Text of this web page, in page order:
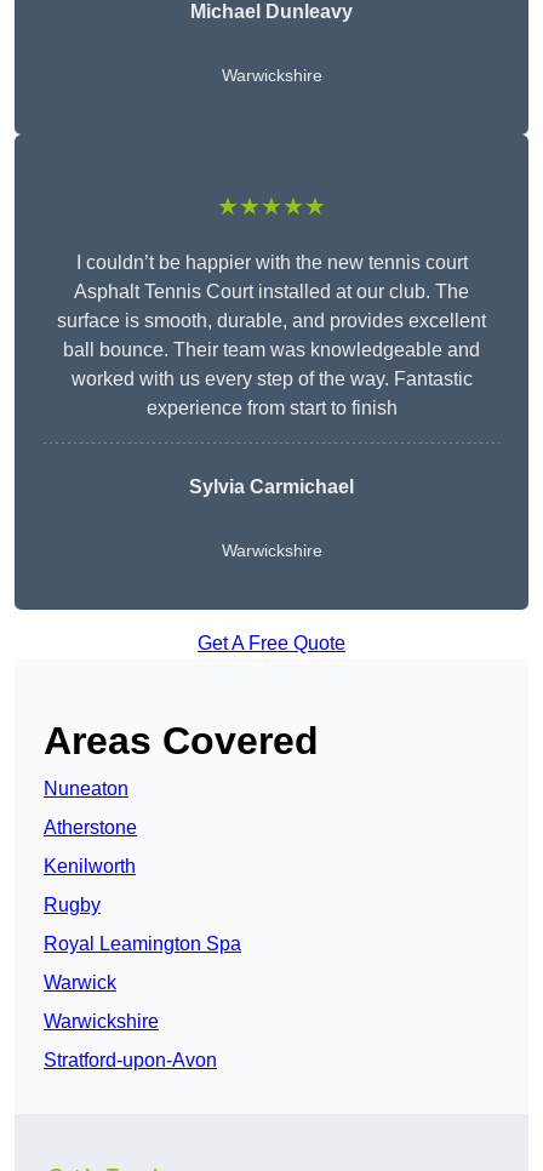
Michael Dunleavy
Warwickshire
★★★★★
I couldn’t be happier with the new tennis court
Asphalt Tennis Court installed at our club. The
surface is smooth, durable, and provides excellent
ball bounce. Their team was knowledgeable and
worked with us every step of the way. Fantastic
experience from start to finish
Sylvia Carmichael
Warwickshire
Get A Free Quote
Areas Covered
Nuneaton
Atherstone
Kenilworth
Rugby
Royal Leamington Spa
Warwick
Warwickshire
Stratford-upon-Avon